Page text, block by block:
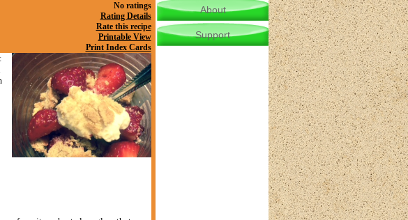
No ratings
Rating Details
Rate this recipe
Printable View
Print Index Cards
About
Support